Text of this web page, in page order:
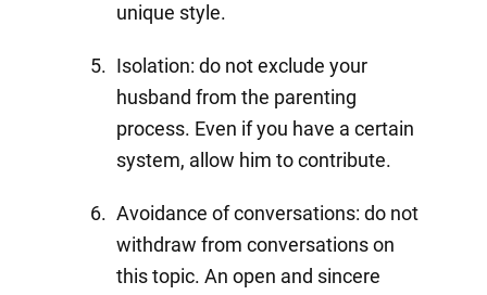
unique style.
Isolation: do not exclude your
husband from the parenting
process. Even if you have a certain
system, allow him to contribute.
Avoidance of conversations: do not
withdraw from conversations on
this topic. An open and sincere